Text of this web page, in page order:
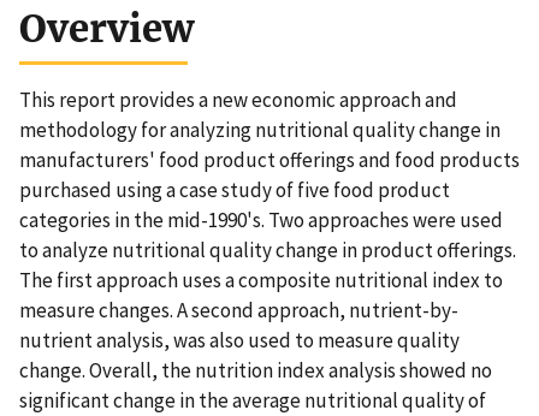
Overview
This report provides a new economic approach and
methodology for analyzing nutritional quality change in
manufacturers' food product offerings and food products
purchased using a case study of five food product
categories in the mid-1990's. Two approaches were used
to analyze nutritional quality change in product offerings.
The first approach uses a composite nutritional index to
measure changes. A second approach, nutrient-by-
nutrient analysis, was also used to measure quality
change. Overall, the nutrition index analysis showed no
significant change in the average nutritional quality of